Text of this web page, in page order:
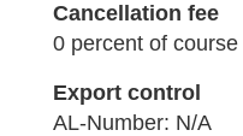
Cancellation fee
0 percent of
Export control
AL-Number: N/A